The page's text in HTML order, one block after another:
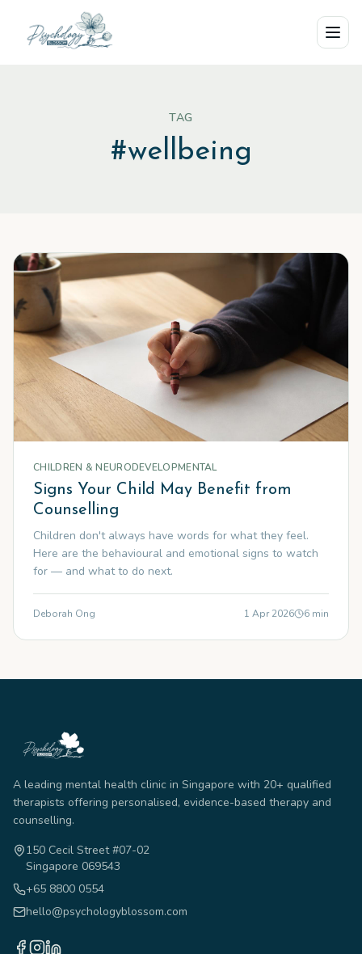
Skip to main content
TAG
#wellbeing
CHILDREN & NEURODEVELOPMENTAL
Signs Your Child May Benefit from
Counselling
Children don't always have words for what they feel.
Here are the behavioural and emotional signs to watch
for — and what to do next.
Deborah Ong 1 Apr 2026 6 min
A leading mental health clinic in Singapore with 20+ qualified
therapists offering personalised, evidence-based therapy and
counselling.
150 Cecil Street #07-02
Singapore 069543
+65 8800 0554
hello@psychologyblossom.com